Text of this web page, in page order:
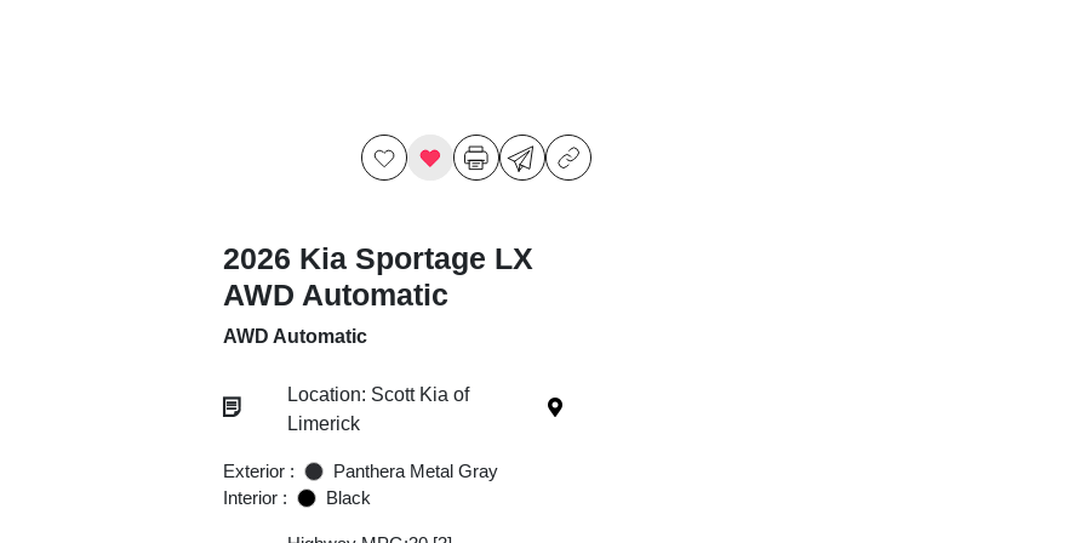
2026 Kia Sportage LX
AWD Automatic
AWD Automatic
Location: Scott Kia of
Limerick
Exterior :
Panthera Metal Gray
Interior :
Black